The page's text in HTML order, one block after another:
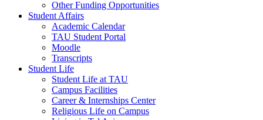
Other Funding Opportunities
Student Affairs
Academic Calendar
TAU Student Portal
Moodle
Transcripts
Student Life
Student Life at TAU
Campus Facilities
Career & Internships Center
Religious Life on Campus